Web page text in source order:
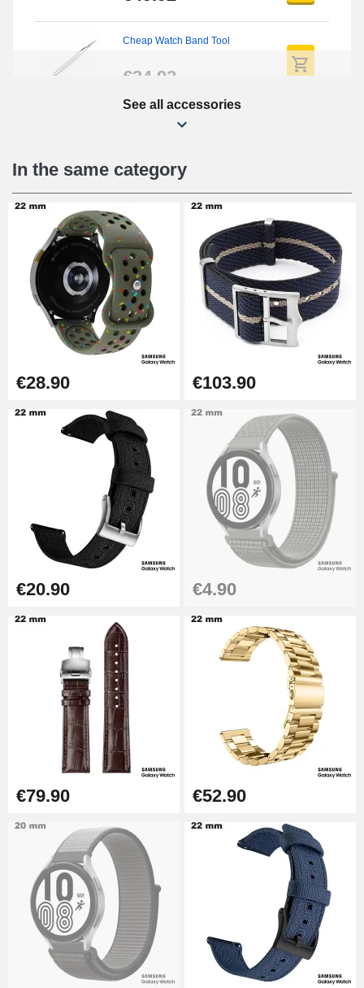
Cheap Watch Band Tool
€34.92
Beginner's Watch Repair Kit
€16.90
Digital Sliding Feet
€9.90
Punching pliers (hole punch)
€57.42
Hole Clamp for Watch Bracelet
€10.90
Kit Horlogerie Débutant
€26.90
Boîte Pompe Bracelet Montre -
Diameter 1.50 mm - 8 to 25 mm
Pump Box for Watch Bracelet -
Diameter 1.80 mm - 8 to 25 mm
€19.90
Easy Watch Band Remover
€17.90
See all accessories
In the same category
€28.90 €103.90
€20.90 €4.90
€79.90 €52.90